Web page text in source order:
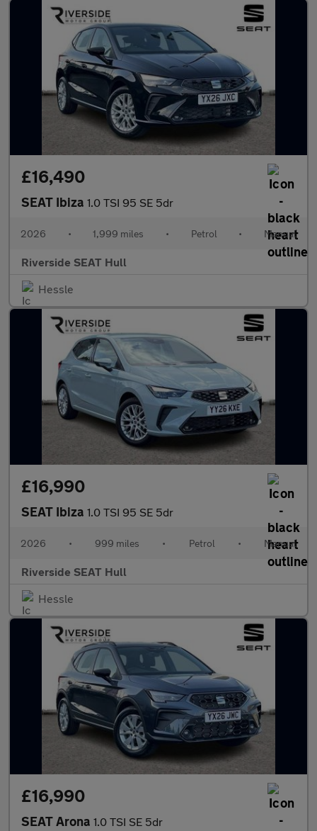
£16,490
SEAT Ibiza 1.0 TSI 95 SE 5dr
2026 • 1,999 miles • Petrol • Manual
Riverside SEAT Hull
Hessle
£16,990
SEAT Ibiza 1.0 TSI 95 SE 5dr
2026 • 999 miles • Petrol • Manual
Riverside SEAT Hull
Hessle
£16,990
SEAT Arona 1.0 TSI SE 5dr